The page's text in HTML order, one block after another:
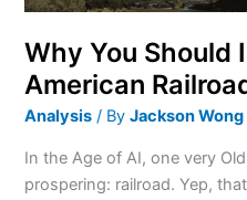
Why You Should
American
Analysis / ByJackson Wong
In the Age of AI, one very
prospering: railroad. Yep,